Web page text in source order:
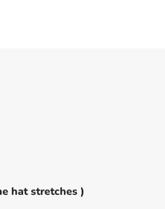
hat stretches )